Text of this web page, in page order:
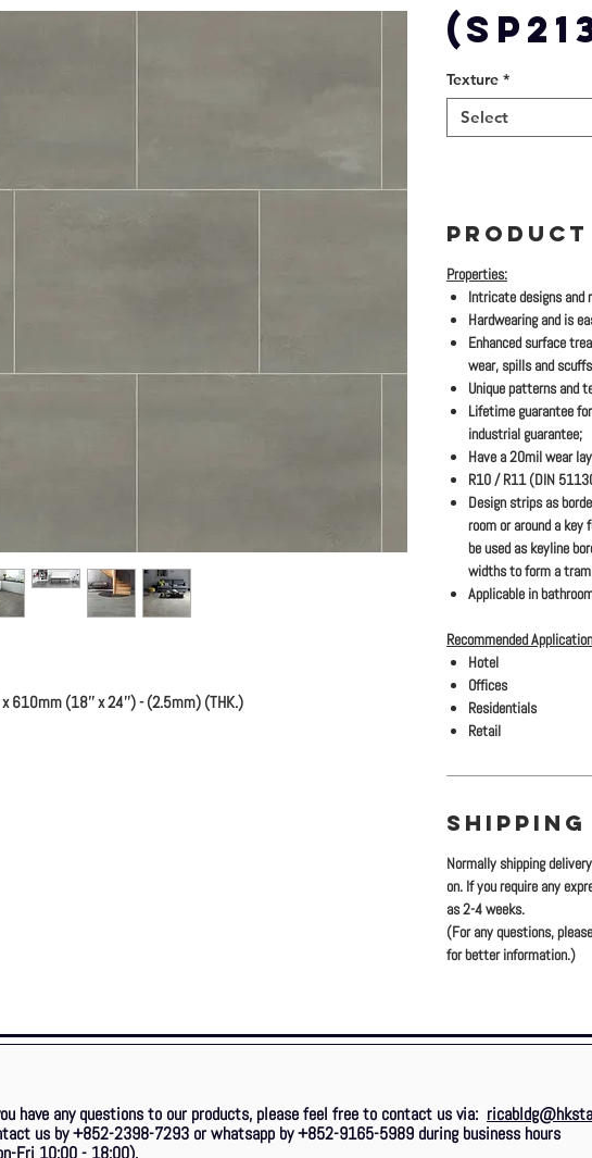
610mm (18'' x 24'') - (2.5mm) (THK.)
Texture *
Select
Properties:
Intricate designs and
Hardwearing and is
Enhanced surface
wear, spills and
Unique patterns and
Lifetime guarantee
industrial guarantee;
Have a 20mil wear
R10 / R11 (DIN
Design strips as
room or around a
be used as keyline
widths to form a
Applicable in
Recommended
Hotel
Offices
Residentials
Retail
SHIPPING
Normally shipping
on. If you require any
as 2-4 weeks.
(For any questions,
for better information.)
have any questions to our products, please feel free to contact us via:
us by +852-2398-7293 or whatsapp by +852-9165-5989 during business hours
Fri 10:00 - 18:00).